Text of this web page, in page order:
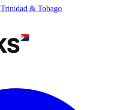
Trinidad & Tobago